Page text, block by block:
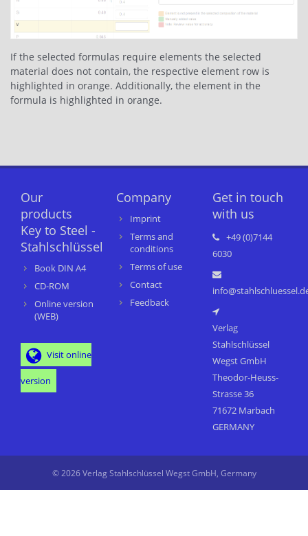
If the selected formulas require elements the selected
material does not contain, the respective element row is
highlighted in orange. Additionally, the element in the
formula is highlighted in orange.
Our
products
Key to Steel -
Stahlschlüssel
Book DIN A4
CD-ROM
Online version
(WEB)
Visit online
version
Company
Imprint
Terms and
conditions
Terms of use
Contact
Feedback
Get in touch
with us
+49 (0)7144
6030
Verlag
Stahlschlüssel
Wegst GmbH
Theodor-Heuss-
Strasse 36
71672 Marbach
GERMANY
© 2026 Verlag Stahlschlüssel Wegst GmbH, Germany